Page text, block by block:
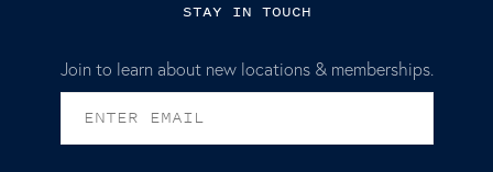
STAY IN TOUCH
Join to learn about new locations & memberships.